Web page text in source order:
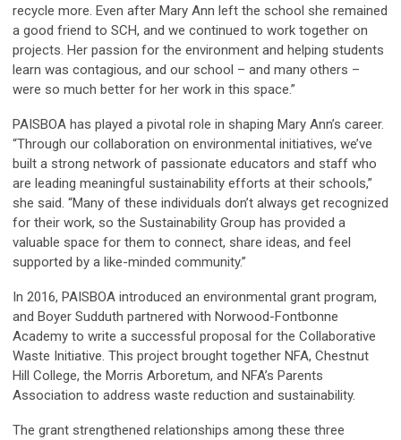
recycle more. Even after Mary Ann left the school she remained
a good friend to SCH, and we continued to work together on
projects. Her passion for the environment and helping students
learn was contagious, and our school – and many others –
were so much better for her work in this space.”
PAISBOA has played a pivotal role in shaping Mary Ann’s career.
“Through our collaboration on environmental initiatives, we’ve
built a strong network of passionate educators and staff who
are leading meaningful sustainability efforts at their schools,”
she said. “Many of these individuals don’t always get recognized
for their work, so the Sustainability Group has provided a
valuable space for them to connect, share ideas, and feel
supported by a like-minded community.”
In 2016, PAISBOA introduced an environmental grant program,
and Boyer Sudduth partnered with Norwood-Fontbonne
Academy to write a successful proposal for the Collaborative
Waste Initiative. This project brought together NFA, Chestnut
Hill College, the Morris Arboretum, and NFA’s Parents
Association to address waste reduction and sustainability.
The grant strengthened relationships among these three